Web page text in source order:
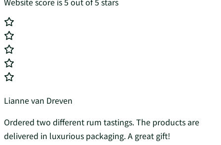
Lianne van Dreven
Ordered two different rum tastings. The products are
delivered in luxurious packaging. A great gift!